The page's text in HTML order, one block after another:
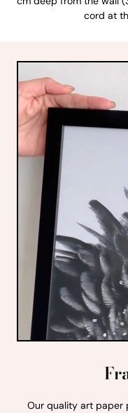
cord at
Our quality art paper